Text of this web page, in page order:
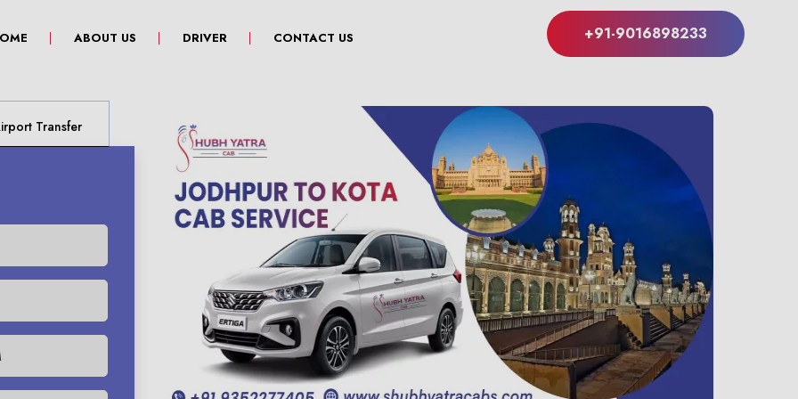
(CURRENT)ABOUT US DRIVER CONTACT US +91-9016898233
Transfer